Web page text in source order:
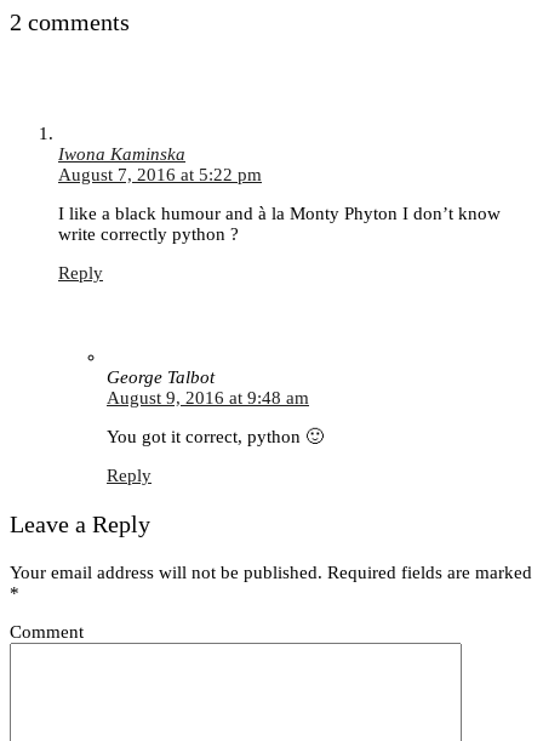
2 comments
Iwona Kaminska
August 7, 2016 at 5:22 pm
I like a black humour and à la Monty Phyton I don’t know
write correctly python ?
Reply
George Talbot
August 9, 2016 at 9:48 am
You got it correct, python 🙂
Reply
Leave a Reply
Your email address will not be published. Required fields are marked
*
Comment